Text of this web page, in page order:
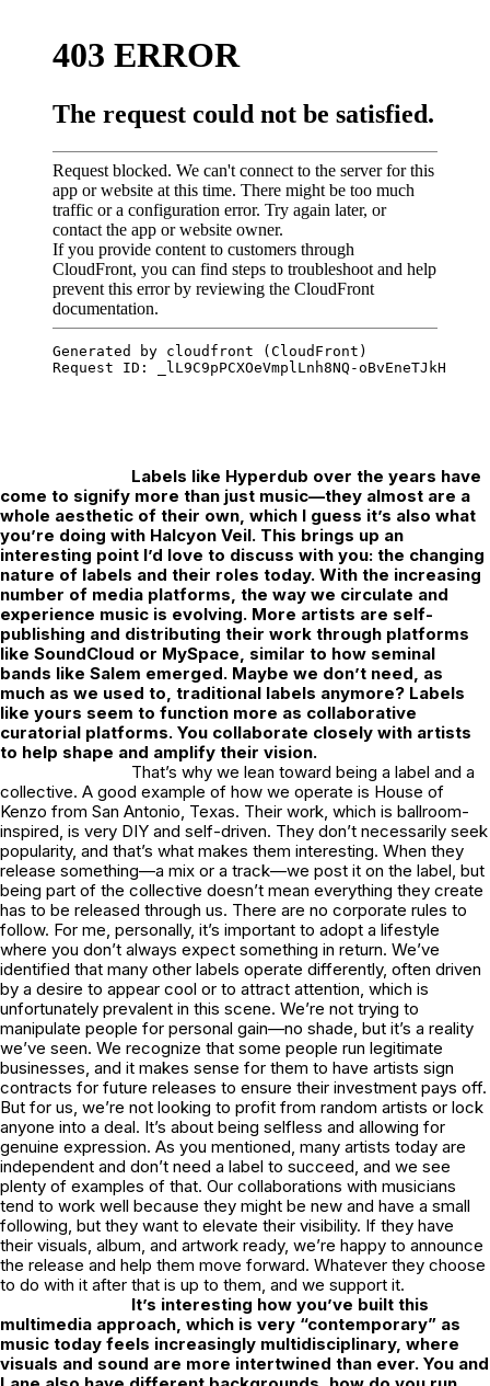
Labels like Hyperdub over the years have
come to signify more than just music—they almost are a
whole aesthetic of their own, which I guess it’s also what
you’re doing with Halcyon Veil. This brings up an
interesting point I’d love to discuss with you: the changing
nature of labels and their roles today. With the increasing
number of media platforms, the way we circulate and
experience music is evolving. More artists are self-
publishing and distributing their work through platforms
like SoundCloud or MySpace, similar to how seminal
bands like Salem emerged. Maybe we don’t need, as
much as we used to, traditional labels anymore? Labels
like yours seem to function more as collaborative
curatorial platforms. You collaborate closely with artists
to help shape and amplify their vision.
That’s why we lean toward being a label and a
collective. A good example of how we operate is House of
Kenzo from San Antonio, Texas. Their work, which is ballroom-
inspired, is very DIY and self-driven. They don’t necessarily seek
popularity, and that’s what makes them interesting. When they
release something—a mix or a track—we post it on the label, but
being part of the collective doesn’t mean everything they create
has to be released through us. There are no corporate rules to
follow. For me, personally, it’s important to adopt a lifestyle
where you don’t always expect something in return. We’ve
identified that many other labels operate differently, often driven
by a desire to appear cool or to attract attention, which is
unfortunately prevalent in this scene. We’re not trying to
manipulate people for personal gain—no shade, but it’s a reality
we’ve seen. We recognize that some people run legitimate
businesses, and it makes sense for them to have artists sign
contracts for future releases to ensure their investment pays off.
But for us, we’re not looking to profit from random artists or lock
anyone into a deal. It’s about being selfless and allowing for
genuine expression. As you mentioned, many artists today are
independent and don’t need a label to succeed, and we see
plenty of examples of that. Our collaborations with musicians
tend to work well because they might be new and have a small
following, but they want to elevate their visibility. If they have
their visuals, album, and artwork ready, we’re happy to announce
the release and help them move forward. Whatever they choose
to do with it after that is up to them, and we support it.
It’s interesting how you’ve built this
multimedia approach, which is very “contemporary” as
music today feels increasingly multidisciplinary, where
visuals and sound are more intertwined than ever. You and